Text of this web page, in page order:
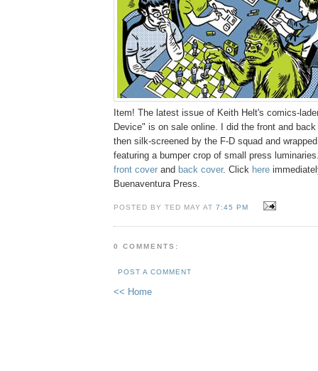
Item! The latest issue of Keith Helt's comics-
Device" is on sale online. I did the front and
then silk-screened by the F-D squad and
featuring a bumper crop of small press
front cover and back cover. Click here
Buenaventura Press.
POSTED BY TED MAY AT7:45 PM
0 COMMENTS:
POST A COMMENT
<< Home